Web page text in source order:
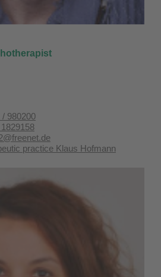
/ 980200
practice Klaus Hofmann